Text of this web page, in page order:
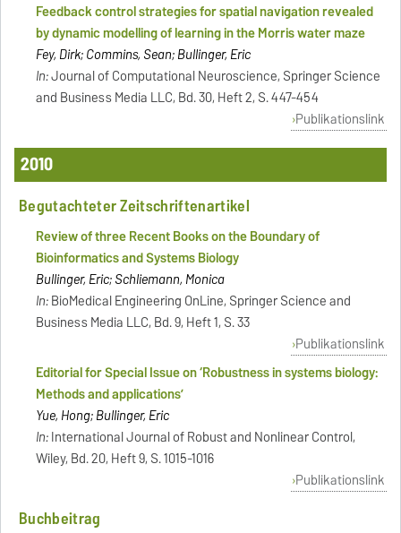
Feedback control strategies for spatial navigation revealed
by dynamic modelling of learning in the Morris water maze
Fey, Dirk; Commins, Sean; Bullinger, Eric
In:Journal of Computational Neuroscience, Springer Science
and Business Media LLC, Bd. 30, Heft 2, S. 447-454
Publikationslink
2010
Begutachteter Zeitschriftenartikel
Review of three Recent Books on the Boundary of
Bioinformatics and Systems Biology
Bullinger, Eric; Schliemann, Monica
In:BioMedical Engineering OnLine, Springer Science and
Business Media LLC, Bd. 9, Heft 1, S. 33
Publikationslink
Editorial for Special Issue on ‘Robustness in systems biology:
Methods and applications’
Yue, Hong; Bullinger, Eric
In:International Journal of Robust and Nonlinear Control,
Wiley, Bd. 20, Heft 9, S. 1015-1016
Publikationslink
Buchbeitrag